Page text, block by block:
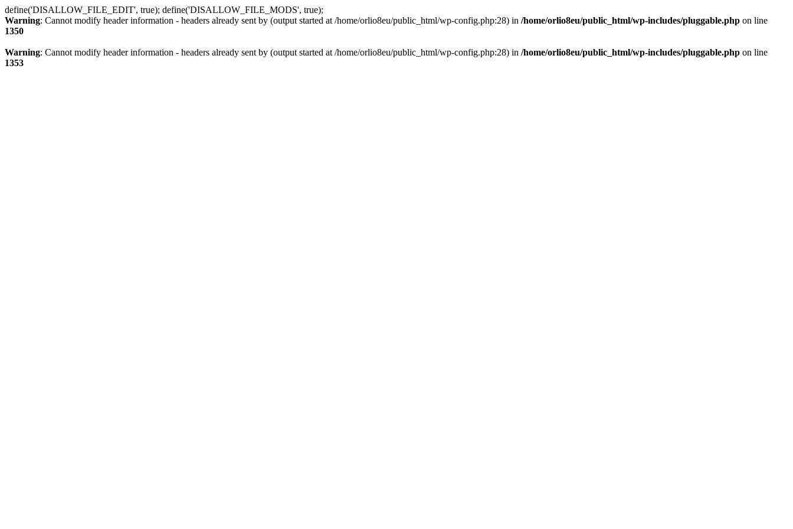
define('DISALLOW_FILE_EDIT', true); define('DISALLOW_FILE_MODS', true);
Warning: Cannot modify header information - headers already sent by (output started at /home/orlio8eu/public_html/wp-config.php:28) in /home/orlio8eu/public_html/wp-includes/pluggable.php on line
1350
Warning: Cannot modify header information - headers already sent by (output started at /home/orlio8eu/public_html/wp-config.php:28) in /home/orlio8eu/public_html/wp-includes/pluggable.php on line
1353